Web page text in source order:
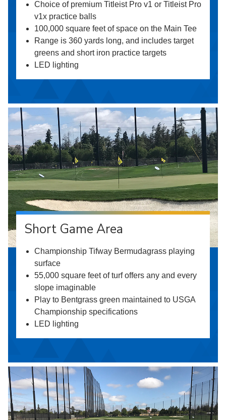
Choice of premium Titleist Pro v1 or Titleist Pro
v1x practice balls
100,000 square feet of space on the Main Tee
Range is 360 yards long, and includes target
greens and short iron practice targets
LED lighting
Short Game Area
Championship Tifway Bermudagrass playing
surface
55,000 square feet of turf offers any and every
slope imaginable
Play to Bentgrass green maintained to USGA
Championship specifications
LED lighting